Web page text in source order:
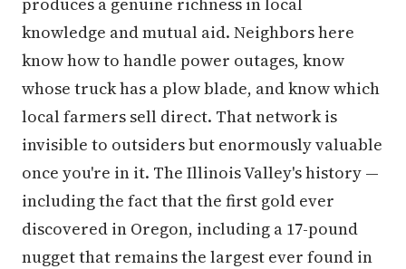
knowledge and mutual aid. Neighbors here
know how to handle power outages, know
whose truck has a plow blade, and know which
local farmers sell direct. That network is
invisible to outsiders but enormously valuable
once you're in it. The Illinois Valley's history —
including the fact that the first gold ever
discovered in Oregon, including a 17-pound
nugget that remains the largest ever found in